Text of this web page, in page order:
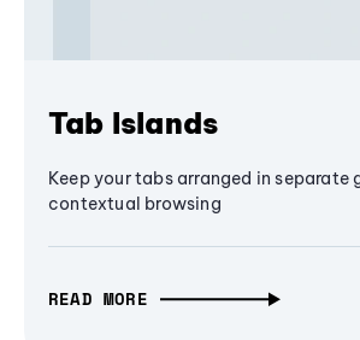
Tab Islands
Keep your tabs arranged in separate
contextual browsing
READ MORE